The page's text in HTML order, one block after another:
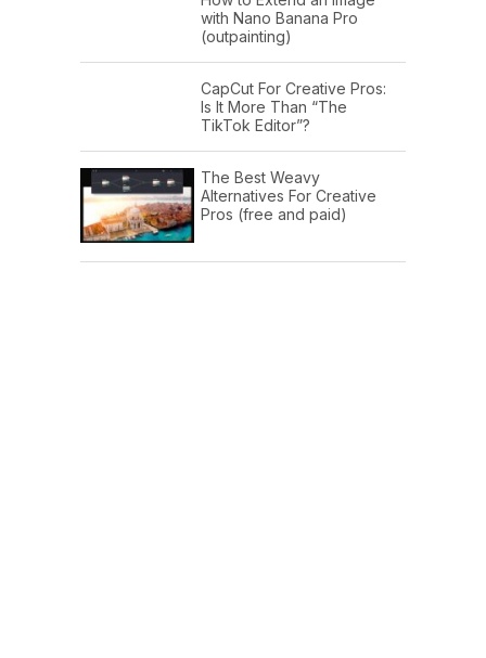
with Nano Banana Pro
(outpainting)
CapCut For Creative Pros:
Is It More Than “The
TikTok Editor”?
The Best Weavy
Alternatives For Creative
Pros (free and paid)